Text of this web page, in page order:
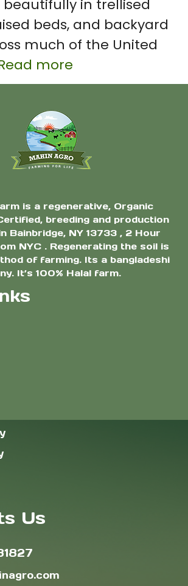
beautifully in trellised
beds, and backyard
much of the United
more
is a regenerative, Organic
breeding and production
Bainbridge, NY 13733 , 2 Hour
NYC . Regenerating the soil is
of farming. Its a bangladeshi
It’s 100% Halal farm.
Us